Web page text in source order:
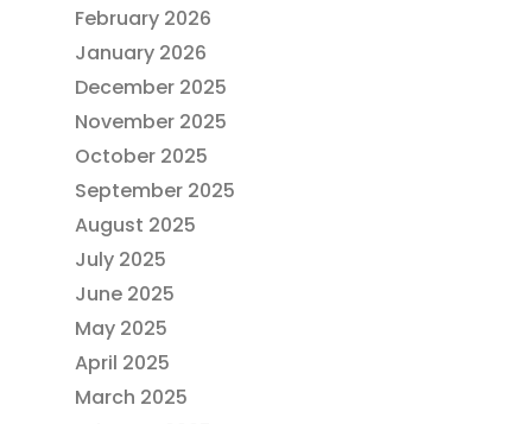
February 2026
January 2026
December 2025
November 2025
October 2025
September 2025
August 2025
July 2025
June 2025
May 2025
April 2025
March 2025